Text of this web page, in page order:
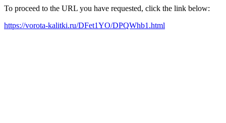
To proceed to the URL you have requested, click the link below:
https://vorota-kalitki.ru/DFet1YO/DPQWhb1.html